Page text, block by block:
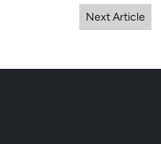
Next Article